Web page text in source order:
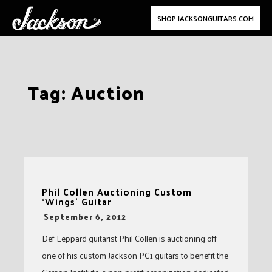
SHOP JACKSONGUITARS.COM
Tag:Auction
Phil Collen Auctioning Custom
‘Wings’ Guitar
-
September 6, 2012
Def Leppard guitarist Phil Collen is auctioning off
one of his custom Jackson PC1 guitars to benefit the